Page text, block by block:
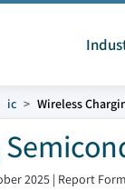
ic Wireless
2025 | Report